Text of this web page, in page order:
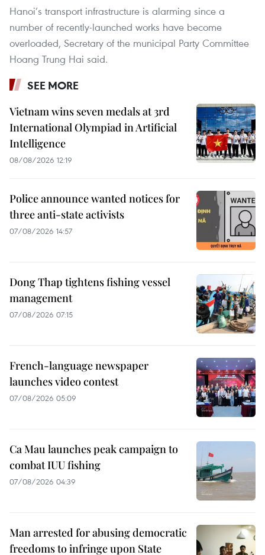
Hanoi’s transport infrastructure is alarming since a
number of recently-launched works have become
overloaded, Secretary of the municipal Party Committee
Hoang Trung Hai said.
SEE MORE
Vietnam wins seven medals at 3rd
International Olympiad in Artificial
Intelligence
08/08/2026 12:19
Police announce wanted notices for
three anti-state activists
07/08/2026 14:57
Dong Thap tightens fishing vessel
management
07/08/2026 07:15
French-language newspaper
launches video contest
07/08/2026 05:09
Ca Mau launches peak campaign to
combat IUU fishing
07/08/2026 04:39
Man arrested for abusing democratic
freedoms to infringe upon State